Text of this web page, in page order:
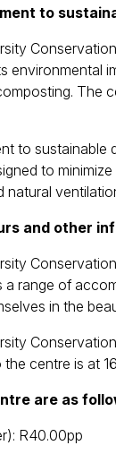
to
environmental
The
to sustainable
to
natural
and other
range of
in the
centre is at
are as
R40.00pp